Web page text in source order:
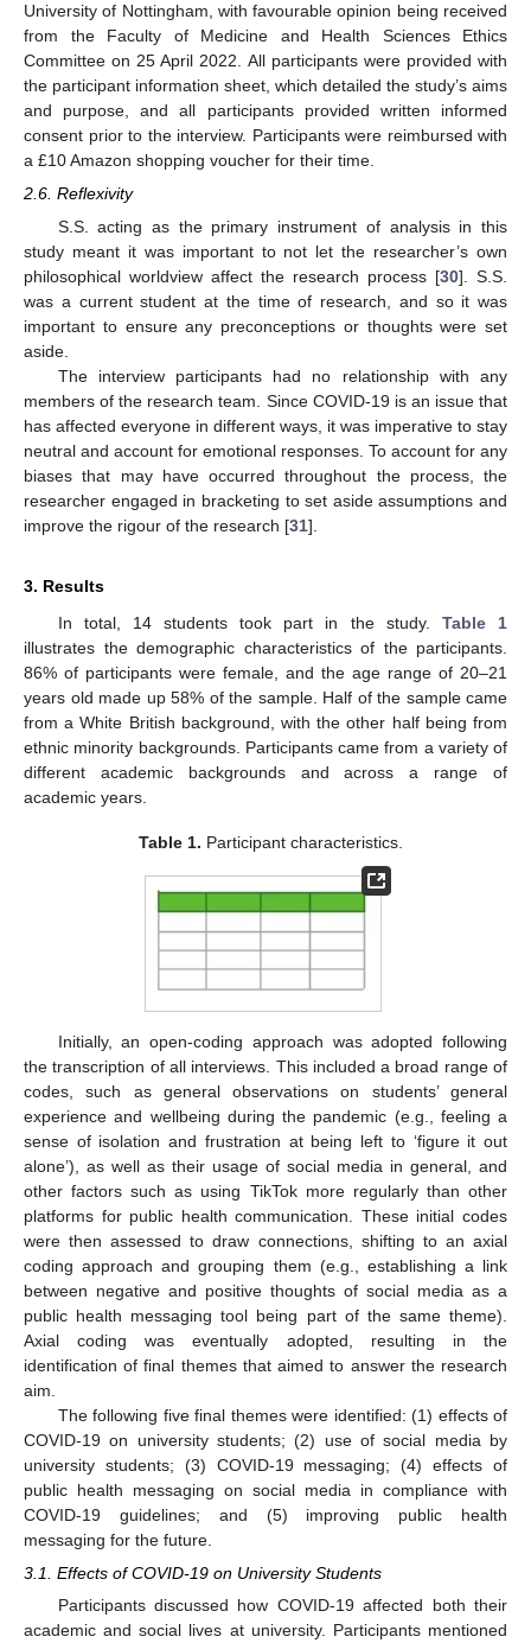
University of Nottingham, with favourable opinion being received
from the Faculty of Medicine and Health Sciences Ethics
Committee on 25 April 2022. All participants were provided with
the participant information sheet, which detailed the study’s aims
and purpose, and all participants provided written informed
consent prior to the interview. Participants were reimbursed with
a £10 Amazon shopping voucher for their time.
2.6. Reflexivity
S.S. acting as the primary instrument of analysis in this
study meant it was important to not let the researcher’s own
philosophical worldview affect the research process [30]. S.S.
was a current student at the time of research, and so it was
important to ensure any preconceptions or thoughts were set
aside.
The interview participants had no relationship with any
members of the research team. Since COVID-19 is an issue that
has affected everyone in different ways, it was imperative to stay
neutral and account for emotional responses. To account for any
biases that may have occurred throughout the process, the
researcher engaged in bracketing to set aside assumptions and
improve the rigour of the research [31].
3. Results
In total, 14 students took part in the study. Table 1
illustrates the demographic characteristics of the participants.
86% of participants were female, and the age range of 20–21
years old made up 58% of the sample. Half of the sample came
from a White British background, with the other half being from
ethnic minority backgrounds. Participants came from a variety of
different academic backgrounds and across a range of
academic years.
Table 1. Participant characteristics.
Initially, an open-coding approach was adopted following
the transcription of all interviews. This included a broad range of
codes, such as general observations on students’ general
experience and wellbeing during the pandemic (e.g., feeling a
sense of isolation and frustration at being left to ‘figure it out
alone’), as well as their usage of social media in general, and
other factors such as using TikTok more regularly than other
platforms for public health communication. These initial codes
were then assessed to draw connections, shifting to an axial
coding approach and grouping them (e.g., establishing a link
between negative and positive thoughts of social media as a
public health messaging tool being part of the same theme).
Axial coding was eventually adopted, resulting in the
identification of final themes that aimed to answer the research
aim.
The following five final themes were identified: (1) effects of
COVID-19 on university students; (2) use of social media by
university students; (3) COVID-19 messaging; (4) effects of
public health messaging on social media in compliance with
COVID-19 guidelines; and (5) improving public health
messaging for the future.
3.1. Effects of COVID-19 on University Students
Participants discussed how COVID-19 affected both their
academic and social lives at university. Participants mentioned